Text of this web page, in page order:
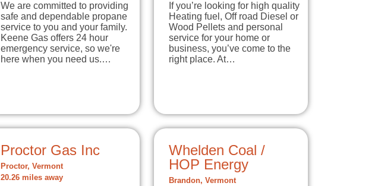
We are committed to providing
safe and dependable propane
service to you and your family.
Keene Gas offers 24 hour
emergency service, so we're
here when you need us.…
If you’re looking for high quality
Heating fuel, Off road Diesel or
Wood Pellets and personal
service for your home or
business, you’ve come to the
right place. At…
Proctor Gas Inc
Proctor, Vermont
20.26 miles away
Whelden Coal /
HOP Energy
Brandon, Vermont